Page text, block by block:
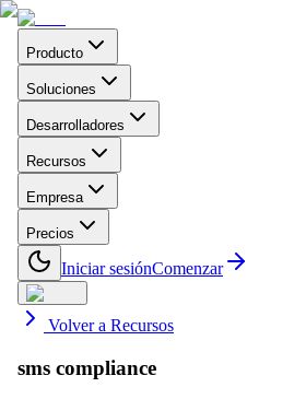
Producto
Soluciones
Desarrolladores
Recursos
Empresa
Precios
Iniciar sesiónComenzar
Volver a Recursos
sms compliance